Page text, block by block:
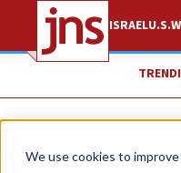
We use cookies to
ISRAELU.S.
News Israel News